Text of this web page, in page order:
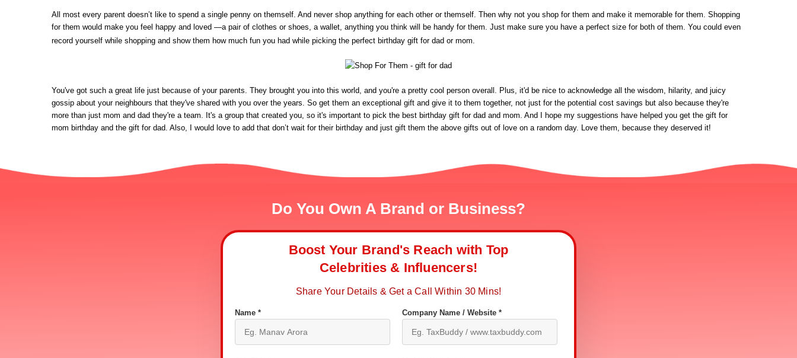
All most every parent doesn’t like to spend a single penny on themself. And never shop anything for each other or themself. Then why not you shop for them and make it memorable for them. Shopping
for them would make you feel happy and loved —a pair of clothes or shoes, a wallet, anything you think will be handy for them. Just make sure you have a perfect size for both of them. You could even
record yourself while shopping and show them how much fun you had while picking the perfect birthday gift for dad or mom.
You've got such a great life just because of your parents. They brought you into this world, and you're a pretty cool person overall. Plus, it'd be nice to acknowledge all the wisdom, hilarity, and juicy
gossip about your neighbours that they've shared with you over the years. So get them an exceptional gift and give it to them together, not just for the potential cost savings but also because they're
more than just mom and dad they're a team. It's a group that created you, so it's important to pick the best birthday gift for dad and mom. And I hope my suggestions have helped you get the gift for
mom birthday and the gift for dad. Also, I would love to add that don’t wait for their birthday and just gift them the above gifts out of love on a random day. Love them, because they deserved it!
Do You Own A Brand or Business?
Boost Your Brand's Reach with Top
Celebrities & Influencers!
Share Your Details & Get a Call Within 30 Mins!
Name * Company Name / Website *